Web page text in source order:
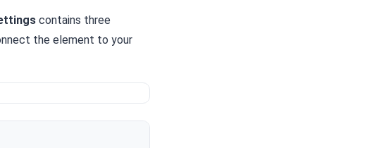
contains three
the element to your